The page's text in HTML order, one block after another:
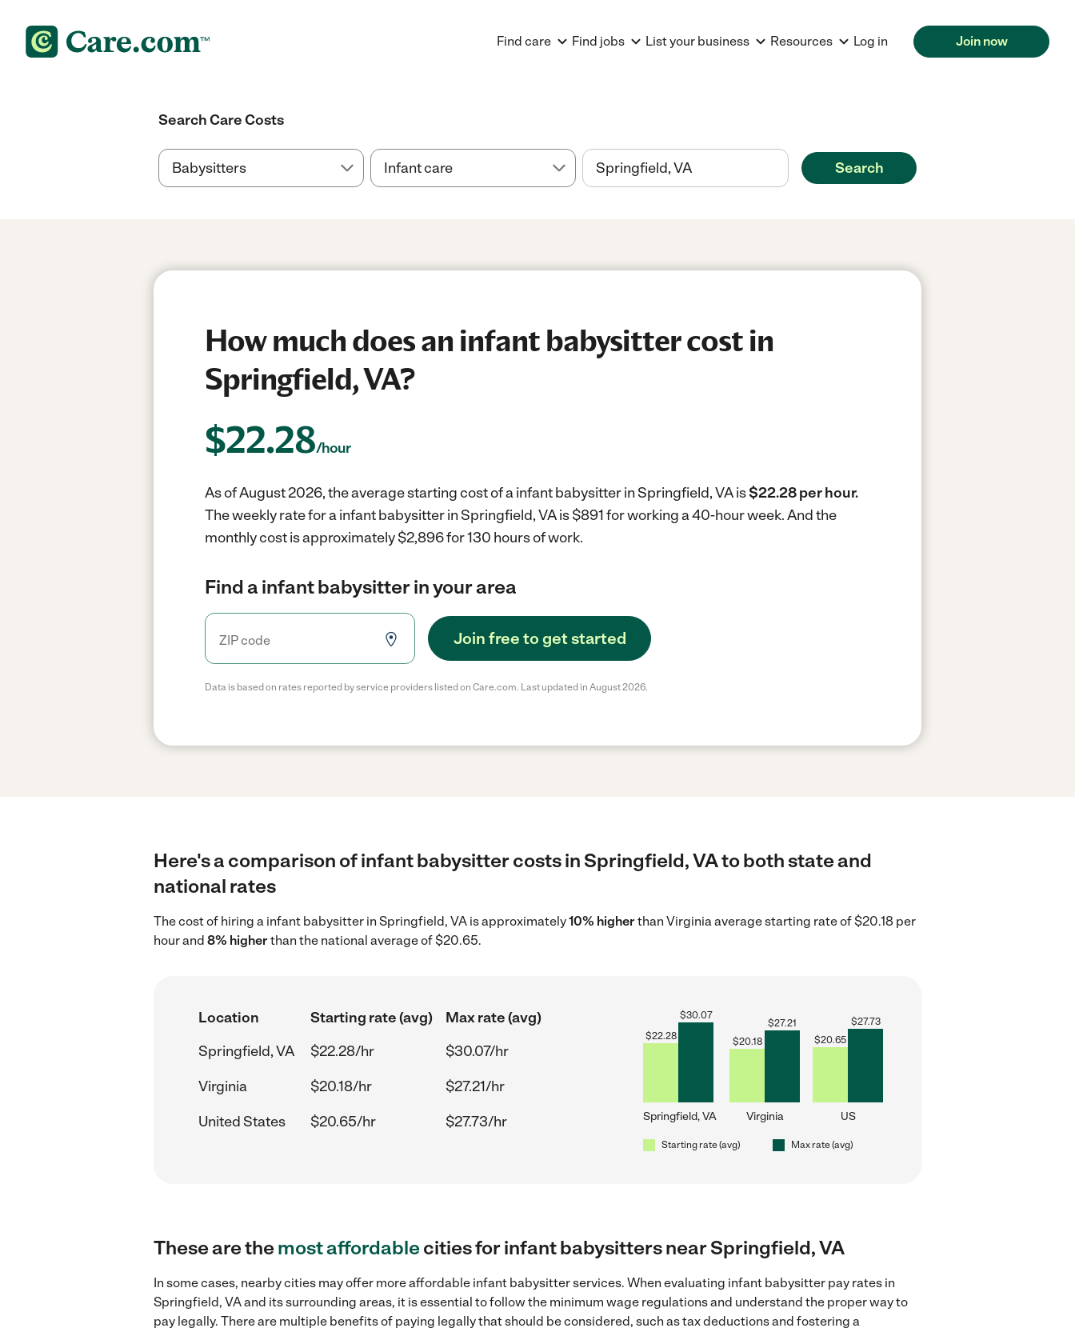
Find care Find jobs List your business Resources Log in Join now
Search Care Costs
Search
How much does an infant babysitter cost in
Springfield, VA?
$22.28/hour
As of August 2026, the average starting cost of a infant babysitter in Springfield, VA is$22.28 per hour.
The weekly rate for a infant babysitter in Springfield, VA is $891 for working a 40-hour week.And the
monthly cost is approximately $2,896 for 130 hours of work.
Find a infant babysitter in your area
Join free to get started
Data is based on rates reported by service providers listed on Care.com. Last updated in August 2026.
Here's a comparison of infant babysitter costs in Springfield, VA to both state and
national rates
The cost of hiring a infant babysitter in Springfield, VA is approximately10% higherthan Virginia average starting rate of $20.18 per
hour and 8% higherthan the national average of $20.65.
Location Starting rate (avg)
Max rate (avg)
Springfield, VA
$22.28/hr
$30.07/hr
Virginia
$20.18/hr
$27.21/hr
United States
$20.65/hr $27.73/hr
$22.28
$30.07
Springfield, VA
$20.18
$27.21
Virginia
$20.65
$27.73
US
Starting rate (avg) Max rate (avg)
These are themost affordablecities for infant babysitters near Springfield, VA
In some cases, nearby cities may offer more affordable infant babysitter services. When evaluating infant babysitter pay rates in
Springfield, VA and its surrounding areas, it is essential to follow the minimum wage regulations and understand the proper way to
pay legally. There are multiple benefits of paying legally that should be considered, such as tax deductions and fostering a